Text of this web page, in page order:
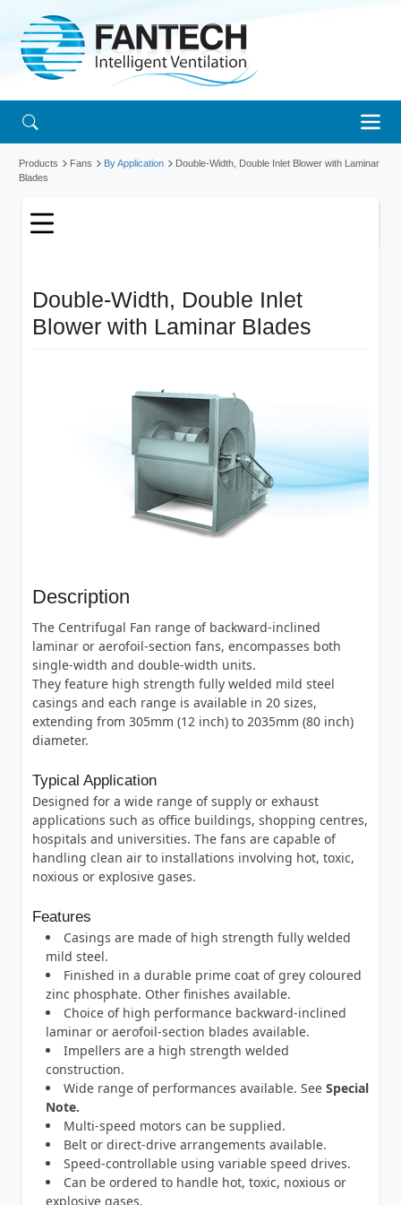
Products Fans By Application
Double-Width, Double Inlet Blower with Laminar
Blades
Double-Width, Double Inlet
Blower with Laminar Blades
Description
The Centrifugal Fan range of backward-inclined
laminar or aerofoil-section fans, encompasses both
single-width and double-width units.
They feature high strength fully welded mild steel
casings and each range is available in 20 sizes,
extending from 305mm (12 inch) to 2035mm (80 inch)
diameter.
Typical Application
Designed for a wide range of supply or exhaust
applications such as office buildings, shopping centres,
hospitals and universities. The fans are capable of
handling clean air to installations involving hot, toxic,
noxious or explosive gases.
Features
Casings are made of high strength fully welded
mild steel.
Finished in a durable prime coat of grey coloured
zinc phosphate. Other finishes available.
Choice of high performance backward-inclined
laminar or aerofoil-section blades available.
Impellers are a high strength welded
construction.
Wide range of performances available. See Special
Note.
Multi-speed motors can be supplied.
Belt or direct-drive arrangements available.
Speed-controllable using variable speed drives.
Can be ordered to handle hot, toxic, noxious or
explosive gases.